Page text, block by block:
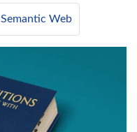
Semantic Web